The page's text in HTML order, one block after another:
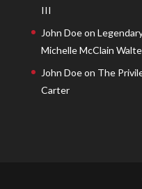
III
John Doeon
Michelle McClain
John Doeon The
Carter